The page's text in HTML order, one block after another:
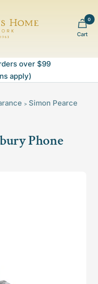
Cart
0
over $99
apply)
> Simon Pearce
Phone